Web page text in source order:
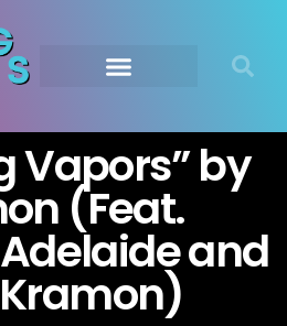
Vapors” by
(Feat.
and